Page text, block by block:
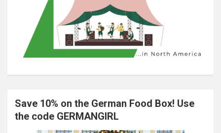
Save 10% on the German Food Box! Use
the code GERMANGIRL